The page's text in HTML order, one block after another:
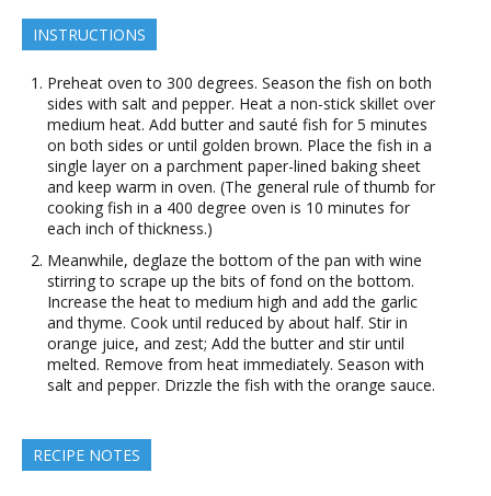
INSTRUCTIONS
Preheat oven to 300 degrees. Season the fish on both
sides with salt and pepper. Heat a non-stick skillet over
medium heat. Add butter and sauté fish for 5 minutes
on both sides or until golden brown. Place the fish in a
single layer on a parchment paper-lined baking sheet
and keep warm in oven. (The general rule of thumb for
cooking fish in a 400 degree oven is 10 minutes for
each inch of thickness.)
Meanwhile, deglaze the bottom of the pan with wine
stirring to scrape up the bits of fond on the bottom.
Increase the heat to medium high and add the garlic
and thyme. Cook until reduced by about half. Stir in
orange juice, and zest; Add the butter and stir until
melted. Remove from heat immediately. Season with
salt and pepper. Drizzle the fish with the orange sauce.
RECIPE NOTES